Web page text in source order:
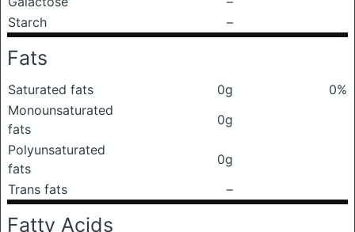
Starch
–
Fats
Saturated fats 0g
0%
Monounsaturated
fats
0g
Polyunsaturated
fats
0g
Trans fats
–
Fatty Acids